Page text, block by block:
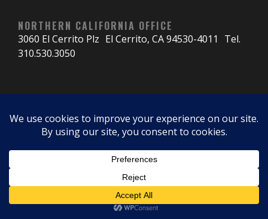
NORTHERN CALIFORNIA OFFICE
3060 El Cerrito Plz El Cerrito, CA 94530-4011 Tel.
310.530.3050
© 2025 Critical Structures.